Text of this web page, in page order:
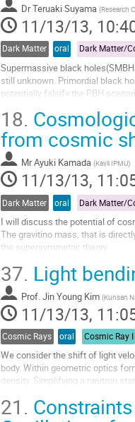
DrTeruaki Suyama (Research
11/13/13,
Dark Matter oral
Supermassive black
still unknown. Primordial black
potentially falsify the PBH
Go
to
contribution
page
18.
from cosmic
MrAyuki Kamada (Kavli IPMU)
11/13/13,
Dark Matter oral
I will discuss the potential of
The gravitino mass, that is
the supersymmetric theory.
particle (LSP) with mass in the
Go
to
contribution
page
37. Light
Prof. Jin Young Kim (Kunsan
11/13/13,
Cosmic Rays oral Cosmic Ray I
We consider the shift of light
body. Within geometric optics
density. Simplifying a neutron
Go
to
21.